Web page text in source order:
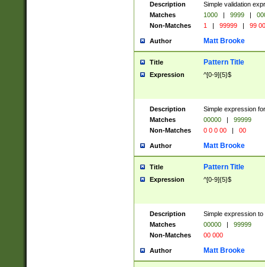
Description
Simple validation
Matches
1000 | 9999 |
Non-Matches
1 | 99999 | 99
Author Matt Brooke
Title Pattern Title
Expression ^[0-9]{5}$
Description
Simple expression
Matches
00000 |
99999
Non-Matches
0 0 0 00 | 00
Author Matt Brooke
Title Pattern Title
Expression ^[0-9]{5}$
Description
Simple expression
Matches
00000 |
99999
Non-Matches
00 000
Author Matt Brooke